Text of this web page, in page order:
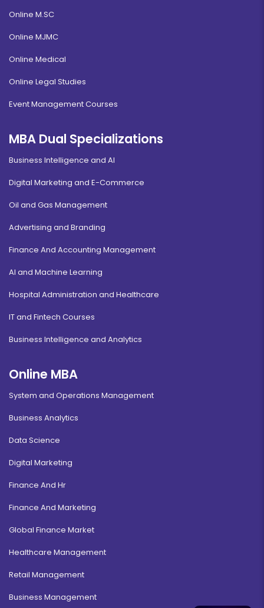
Online M.SC
Online MJMC
Online Medical
Online Legal Studies
Event Management Courses
MBA Dual Specializations
Business Intelligence and AI
Digital Marketing and E-Commerce
Oil and Gas Management
Advertising and Branding
Finance And Accounting Management
AI and Machine Learning
Hospital Administration and Healthcare
IT and Fintech Courses
Business Intelligence and Analytics
Online MBA
System and Operations Management
Business Analytics
Data Science
Digital Marketing
Finance And Hr
Finance And Marketing
Global Finance Market
Healthcare Management
Retail Management
Business Management